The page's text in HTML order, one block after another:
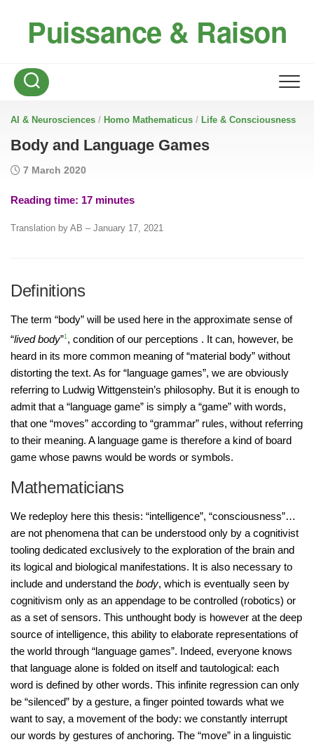
Puissance & Raison
AI & Neurosciences / Homo Mathematicus / Life & Consciousness
Body and Language Games
7 March 2020
Reading time: 17 minutes
Translation by AB – January 17, 2021
Definitions
The term “body” will be used here in the approximate sense of
“lived body”1, condition of our perceptions . It can, however, be
heard in its more common meaning of “material body” without
distorting the text. As for “language games”, we are obviously
referring to Ludwig Wittgenstein’s philosophy. But it is enough to
admit that a “language game” is simply a “game” with words,
that one “moves” according to “grammar” rules, without referring
to their meaning. A language game is therefore a kind of board
game whose pawns would be words or symbols.
Mathematicians
We redeploy here this thesis: “intelligence”, “consciousness”…
are not phenomena that can be understood only by a cognitivist
tooling dedicated exclusively to the exploration of the brain and
its logical and biological manifestations. It is also necessary to
include and understand the body, which is eventually seen by
cognitivism only as an appendage to be controlled (robotics) or
as a set of sensors. This unthought body is however at the deep
source of intelligence, this ability to elaborate representations of
the world through “language games”. Indeed, everyone knows
that language alone is folded on itself and tautological: each
word is defined by other words. This infinite regression can only
be “silenced” by a gesture, a finger pointed towards what we
want to say, a movement of the body: we constantly interrupt
our words by gestures of anchoring. The “move” in a linguistic